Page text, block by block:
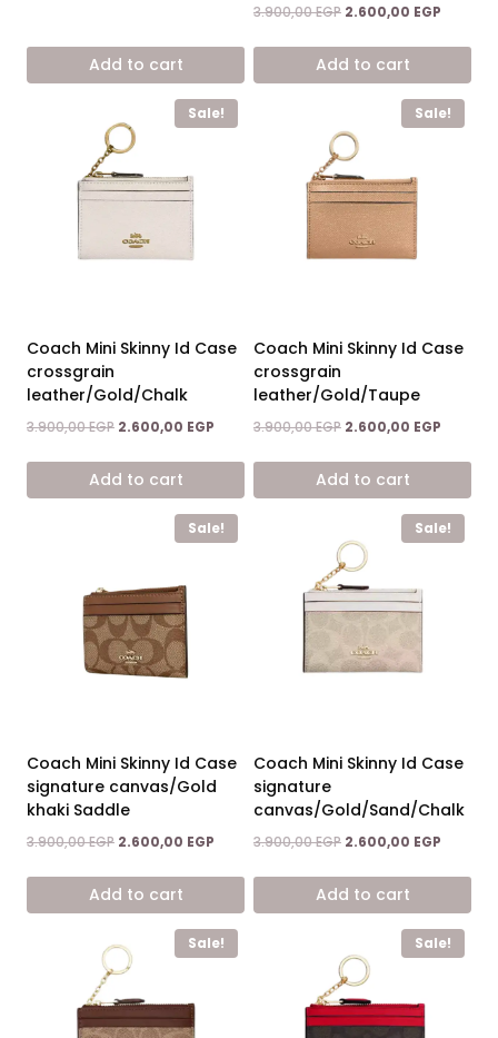
4.800,00 EGP. 3.200,00 EGP.
Add to cart
3.900,00EGP Original
was:
3.900,00 EGP.
2.600,00 EGP
is:
Add to cart
Sale!
Coach Mini Skinny Id Case
crossgrain
leather/Gold/Chalk
3.900,00EGP Original
was:
3.900,00 EGP.
2.600,00 EGP Current
is:
Add to cart
Sale!
Coach Mini Skinny Id Case
crossgrain
leather/Gold/Taupe
3.900,00EGP Original
was:
3.900,00 EGP.
2.600,00 EGP
is:
Add to cart
Sale!
Coach Mini Skinny Id Case
signature canvas/Gold
khaki Saddle
3.900,00EGP Original
was:
3.900,00 EGP.
2.600,00 EGP Current
is:
Add to cart
Sale!
Coach Mini Skinny Id Case
signature
canvas/Gold/Sand/Chalk
3.900,00EGP Original
was:
3.900,00 EGP.
2.600,00 EGP
is:
Add to cart
Sale! Sale!